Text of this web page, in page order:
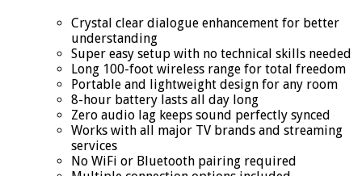
Crystal clear dialogue enhancement for better
understanding
Super easy setup with no technical skills needed
Long 100-foot wireless range for total freedom
Portable and lightweight design for any room
8-hour battery lasts all day long
Zero audio lag keeps sound perfectly synced
Works with all major TV brands and streaming
services
No WiFi or Bluetooth pairing required